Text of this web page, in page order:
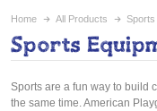
Home All Products Sports
Sports
Sports are a fun way to build
the same time. American